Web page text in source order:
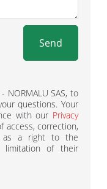
Send
NORMALU SAS, to
questions. Your
with our Privacy
access, correction,
as a right to the
of their